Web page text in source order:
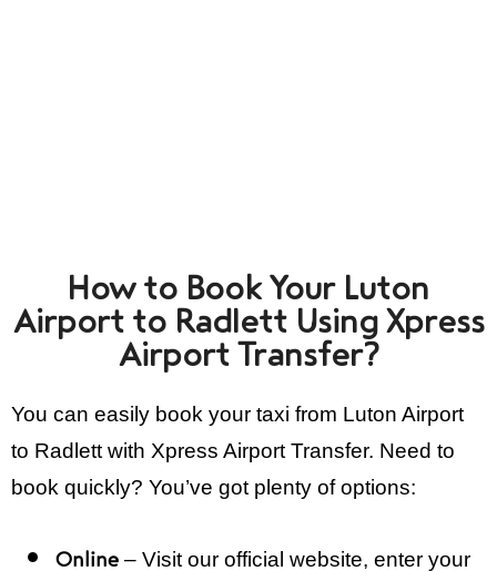
How to Book Your Luton
Airport to Radlett Using Xpress
Airport Transfer?
You can easily book your taxi from Luton Airport
to Radlett with Xpress Airport Transfer. Need to
book quickly? You’ve got plenty of options:
Online – Visit our official website, enter your